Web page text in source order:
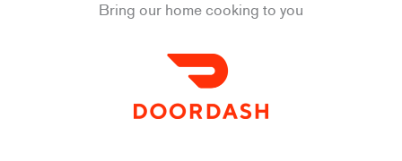
Bring our home cooking to you